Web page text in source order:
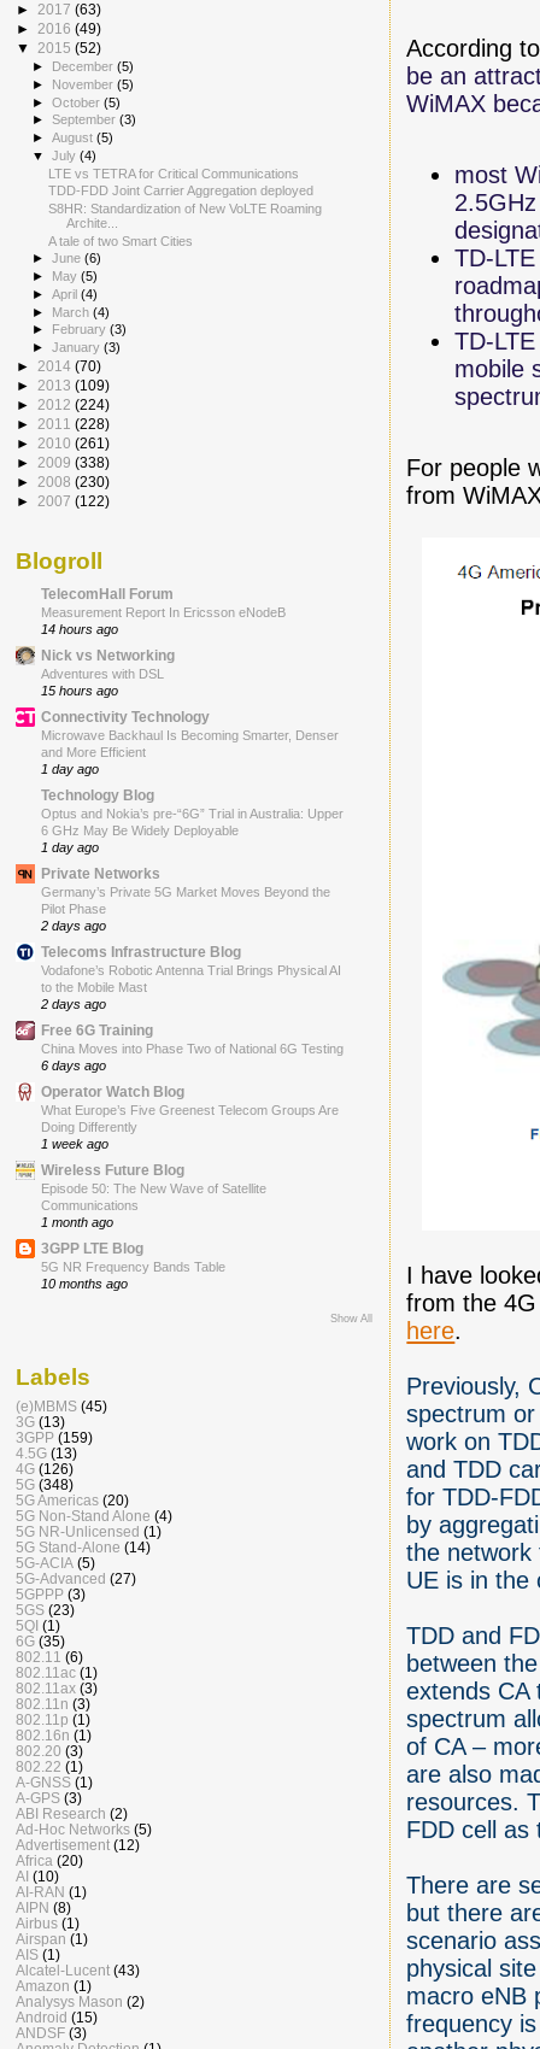
According
be an
WiMAX
most
TD-
TD-
mobile
For people
from
I have
from the
here.
Previously,
spectrum
work on
and TDD
for TDD-
by
the network
UE is in the
TDD and
between
extends CA
spectrum
of CA –
are also
resources.
FDD cell as
There are
but there
scenario
physical
macro eNB
frequency
► 2017 (63)
► 2016 (49)
▼ 2015 (52)
► December(5)
► November(5)
►October(5)
►September(3)
►August(5)
▼July(4)
LTE vs TETRA for Critical Communications
TDD-FDD Joint Carrier Aggregation deployed
S8HR: Standardization of New VoLTE Roaming
Archite...
A tale of two Smart Cities
►June(6)
► May(5)
►April(4)
► March(4)
►
February(3)
►January(3)
► 2014 (70)
► 2013 (109)
► 2012 (224)
► 2011 (228)
► 2010 (261)
► 2009 (338)
► 2008 (230)
► 2007 (122)
Blogroll
TelecomHall Forum
Measurement Report In Ericsson eNodeB
14 hours ago
Nick vs Networking
Adventures with DSL
15 hours ago
Connectivity Technology
Microwave Backhaul Is Becoming Smarter, Denser
and More Efficient
1 day ago
Technology Blog
Optus and Nokia’s pre-“6G” Trial in Australia: Upper
6 GHz May Be Widely Deployable
1 day ago
Private Networks
Germany’s Private 5G Market Moves Beyond the
Pilot Phase
2 days ago
Telecoms Infrastructure Blog
Vodafone’s Robotic Antenna Trial Brings Physical AI
to the Mobile Mast
2 days ago
Free 6G Training
China Moves into Phase Two of National 6G Testing
6 days ago
Operator Watch Blog
What Europe’s Five Greenest Telecom Groups Are
Doing Differently
1 week ago
Wireless Future Blog
Episode 50: The New Wave of Satellite
Communications
1 month ago
3GPP LTE Blog
5G NR Frequency Bands Table
10 months ago
Show All
Labels
(e)MBMS (45)
3G (13)
3GPP (159)
4.5G (13)
4G (126)
5G (348)
5G Americas (20)
5G Non-Stand Alone (4)
5G NR-Unlicensed (1)
5G Stand-Alone (14)
5G-ACIA (5)
5G-Advanced (27)
5GPPP (3)
5GS (23)
5QI (1)
6G (35)
802.11 (6)
802.11ac (1)
802.11ax (3)
802.11n (3)
802.11p (1)
802.16n (1)
802.20 (3)
802.22 (1)
A-GNSS (1)
A-GPS (3)
ABI Research (2)
Ad-Hoc Networks (5)
Advertisement (12)
Africa (20)
AI (10)
AI-RAN (1)
AIPN (8)
Airbus (1)
Airspan (1)
AIS (1)
Alcatel-Lucent (43)
Amazon (1)
Analysys Mason (2)
Android (15)
ANDSF (3)